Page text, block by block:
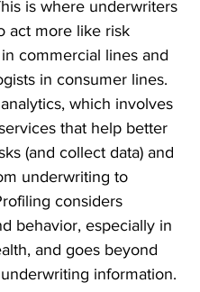
is where underwriters
act more like risk
commercial lines and
in consumer lines.
which involves
that help better
(and collect data) and
underwriting to
considers
behavior, especially in
and goes beyond
information.